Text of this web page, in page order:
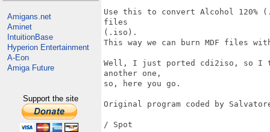
Amigans.net
Aminet
IntuitionBase
Hyperion Entertainment
A-Eon
Amiga Future
Support the site
Use this to convert Alcohol 120%
files
(.iso).
This way we can burn MDF files with
Well, I just ported cdi2iso, so I
another one,
so, here you go.
Original program coded by
/ Spot